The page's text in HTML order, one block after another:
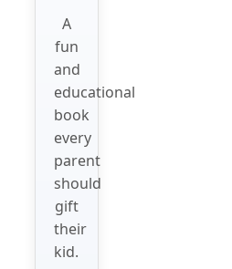
A
fun
and
educational
book
every
parent
should
gift
their
kid.